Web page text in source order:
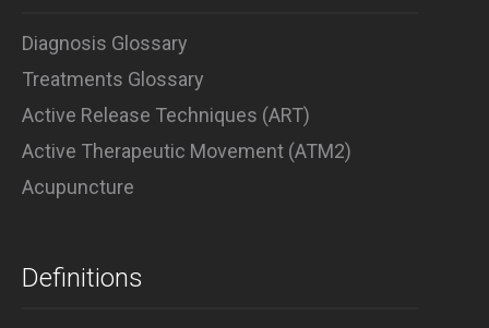
Diagnosis Glossary
Treatments Glossary
Active Release Techniques (ART)
Active Therapeutic Movement (ATM2)
Acupuncture
Definitions